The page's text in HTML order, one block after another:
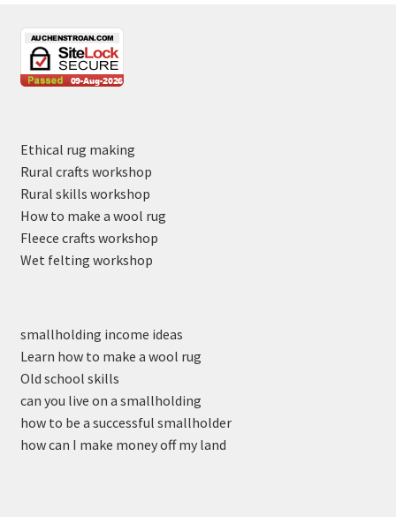
Ethical rug making
Rural crafts workshop
Rural skills workshop
How to make a wool rug
Fleece crafts workshop
Wet felting workshop
smallholding income ideas
Learn how to make a wool rug
Old school skills
can you live on a smallholding
how to be a successful smallholder
how can I make money off my land